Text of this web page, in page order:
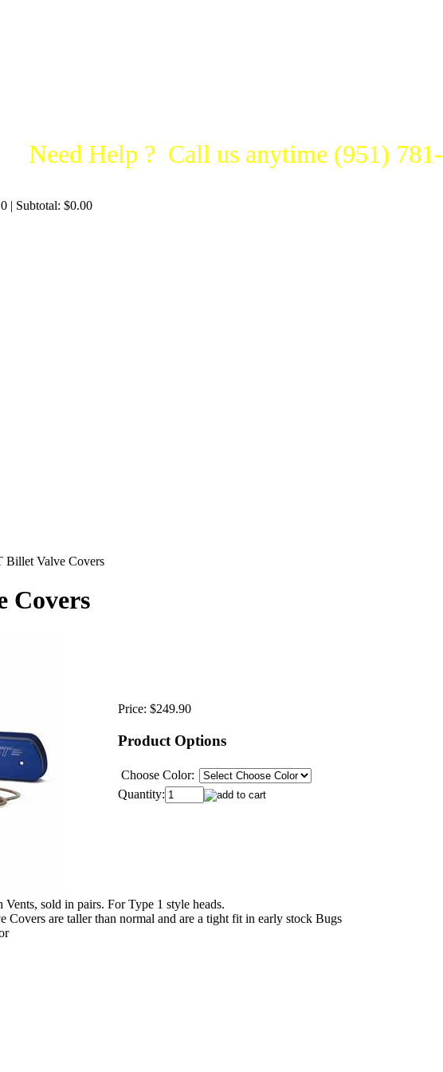
Help ? Call us anytime (951) 781-
| Subtotal: $0.00
Billet Valve Covers
Covers
Price: $249.90
Product Options
Choose Color:
Quantity:
sold in pairs. For Type 1 style heads.
Covers are taller than normal and are a tight fit in early stock Bugs